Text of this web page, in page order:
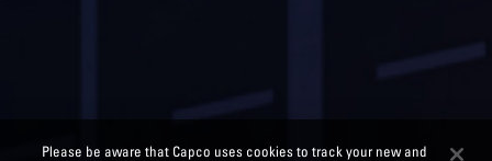
Please be aware that Capco uses cookies to track your new and